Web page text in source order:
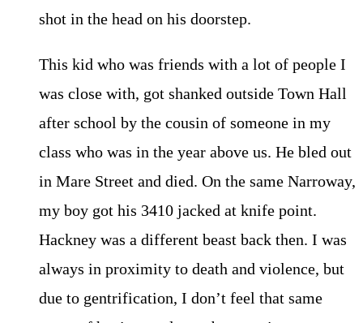
shot in the head on his doorstep.
This kid who was friends with a lot of people I
was close with, got shanked outside Town Hall
after school by the cousin of someone in my
class who was in the year above us. He bled out
in Mare Street and died. On the same Narroway,
my boy got his 3410 jacked at knife point.
Hackney was a different beast back then. I was
always in proximity to death and violence, but
due to gentrification, I don’t feel that same